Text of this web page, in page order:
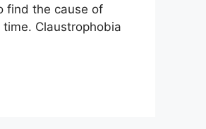
find the cause of
Claustrophobia